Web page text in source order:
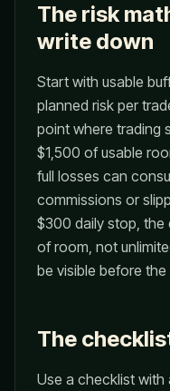
The risk
write down
Start with usable
planned risk per
point where trading
$1,500 of usable
full losses can
commissions or
$300 daily stop, the
of room, not
be visible before
The
Use a checklist with